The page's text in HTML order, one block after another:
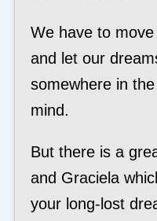
We have to
and let our
somewhere in
mind.
But there is a
and Graciela
your long-lost